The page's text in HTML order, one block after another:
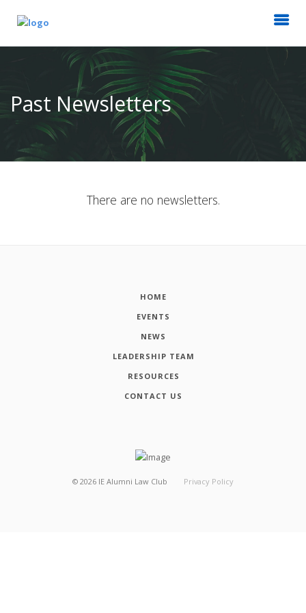
Past Newsletters
There are no newsletters.
HOME
EVENTS
NEWS
LEADERSHIP TEAM
RESOURCES
CONTACT US
© 2026 IE Alumni Law Club Privacy Policy